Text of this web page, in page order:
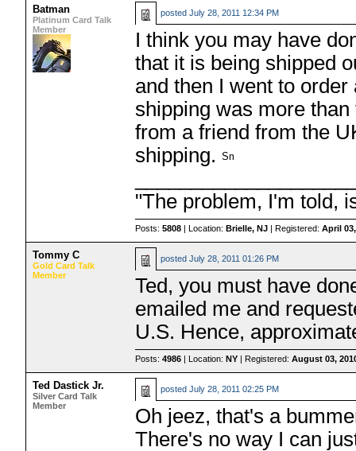
Batman
Platinum Card Talk
Member
postedJuly 28, 2011 12:34 PM
I think you may have
that it is being shipped
and then I went to
shipping was more
from a friend from the
shipping.
"The problem, I'm told,
Posts:5808 | Location:Brielle, NJ | Registered:April
Tommy C
Gold Card Talk
Member
postedJuly 28, 2011 01:26 PM
Ted, you must have
emailed me and
U.S. Hence,
Posts:4986 | Location:NY | Registered:August 03,
Ted Dastick Jr.
Silver Card Talk
Member
postedJuly 28, 2011 02:25 PM
Oh jeez, that's a
There's no way I can